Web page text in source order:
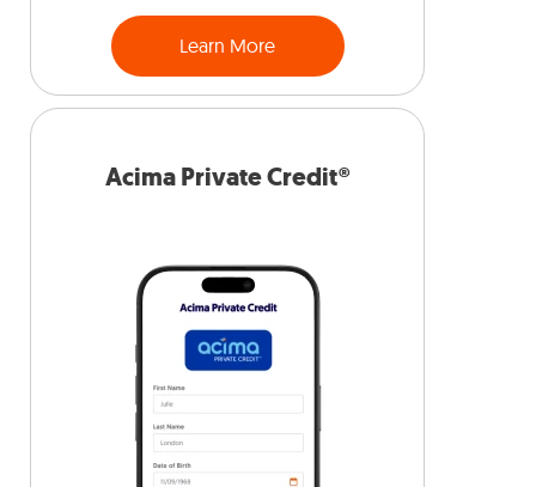
Learn More
Acima Private Credit®